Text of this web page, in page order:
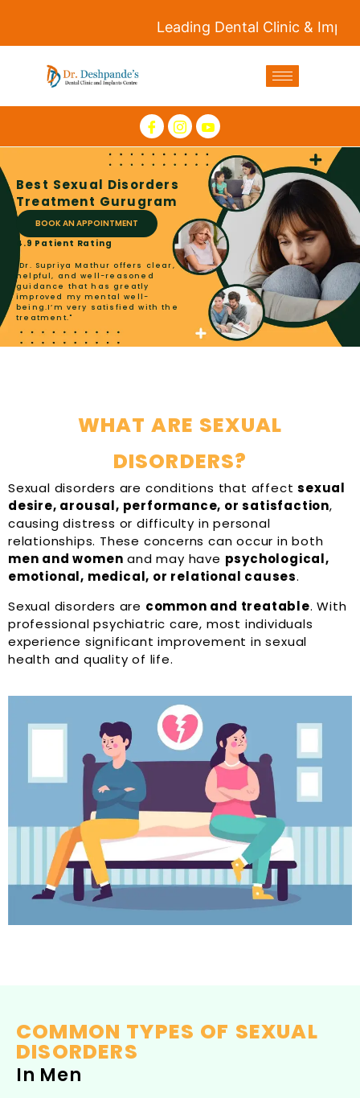
Leading Dental Clinic & Implants
Best Sexual Disorders
Treatment Gurugram
BOOK AN APPOINTMENT
4.9 Patient Rating
"Dr. Supriya Mathur offers clear,
helpful, and well-reasoned
guidance that has greatly
improved my mental well-
being.I’m very satisfied with the
treatment."
WHAT ARE SEXUAL
DISORDERS?
Sexual disorders are conditions that affectsexual
desire, arousal, performance, or satisfaction,
causing distress or difficulty in personal
relationships. These concerns can occur in both
men and women and may have psychological,
emotional, medical, or relational causes.
Sexual disorders are common and treatable. With
professional psychiatric care, most individuals
experience significant improvement in sexual
health and quality of life.
COMMON TYPES OF SEXUAL
DISORDERS
In Men